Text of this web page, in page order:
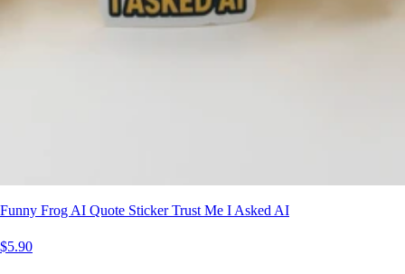
Funny Frog AI Quote Sticker Trust Me I Asked AI
$5.90